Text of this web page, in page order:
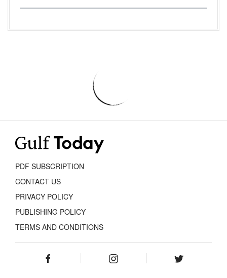
PDF SUBSCRIPTION
CONTACT US
PRIVACY POLICY
PUBLISHING POLICY
TERMS AND CONDITIONS